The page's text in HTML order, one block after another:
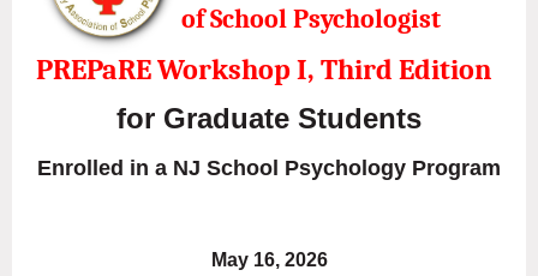
ofSchool Psychologist
PREPaRE Workshop I, Third Edition
for Graduate Students
Enrolled in a NJ School Psychology Program
May 16, 2026